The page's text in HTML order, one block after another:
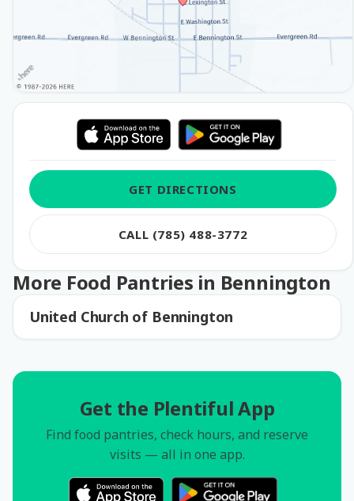
GET DIRECTIONS
CALL (785) 488-3772
More Food Pantries in Bennington
United Church of Bennington
Get the Plentiful App
Find food pantries, check hours, and reserve
visits — all in one app.